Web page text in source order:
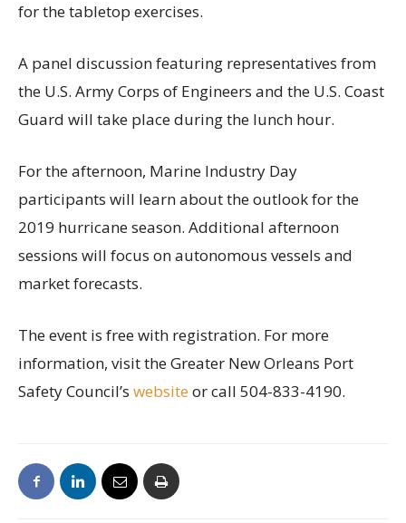
for the tabletop exercises.
A panel discussion featuring representatives from
the U.S. Army Corps of Engineers and the U.S. Coast
Guard will take place during the lunch hour.
For the afternoon, Marine Industry Day
participants will learn about the outlook for the
2019 hurricane season. Additional afternoon
sessions will focus on autonomous vessels and
market forecasts.
The event is free with registration. For more
information, visit the Greater New Orleans Port
Safety Council’s website or call 504-833-4190.